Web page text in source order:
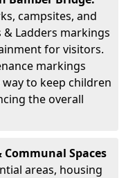
campsites, and
& Ladders markings
for visitors.
markings
to keep children
the overall
Spaces
areas, housing